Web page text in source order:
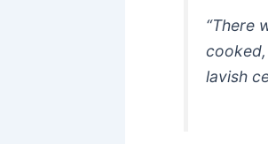
“There
lavish